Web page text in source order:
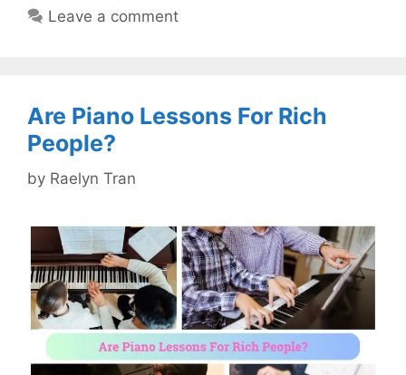
Leave a comment
Are Piano Lessons For Rich
People?
by Raelyn Tran